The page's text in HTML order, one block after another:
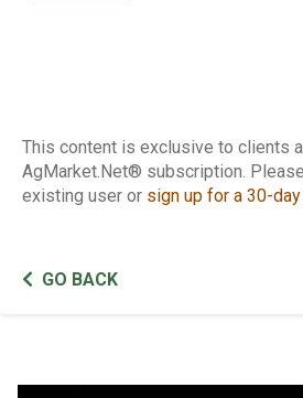
This content is exclusive to clients
AgMarket.Net® subscription. Please
existing user or sign up for a 30-
GO BACK